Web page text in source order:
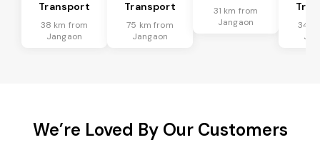
Transport
38 km from
Jangaon
Transport
75 km from
Jangaon
31 km from
Jangaon
34
We’re Loved By Our Customers